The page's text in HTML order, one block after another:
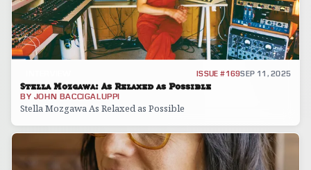
ISSUE #169SEP 11, 2025
Stella Mozgawa: As Relaxed as Possible
BY JOHN BACCIGALUPPI
Stella Mozgawa As Relaxed as Possible